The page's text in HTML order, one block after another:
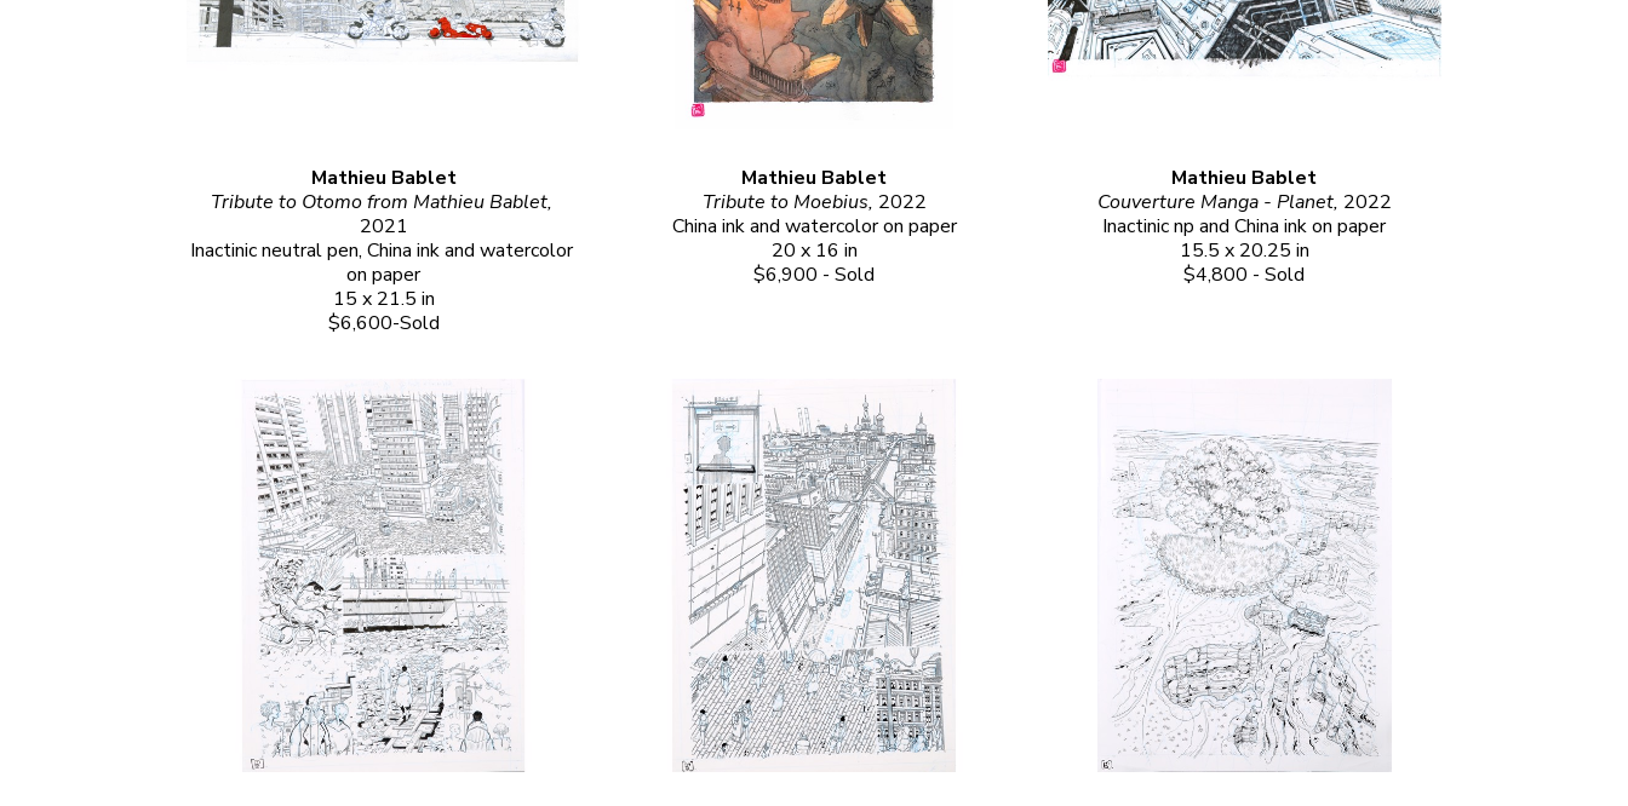
Mathieu Bablet
2021
Inactinic neutral pen, China ink and watercolor
on paper
15 x 21.5 in
$6,600-Sold
Mathieu Bablet
Tribute to Moebius, 2022
China ink and watercolor on paper
20 x 16 in
$6,900 - Sold
Mathieu Bablet
Couverture Manga - Planet, 2022
Inactinic np and China ink on paper
15.5 x 20.25 in
$4,800 - Sold